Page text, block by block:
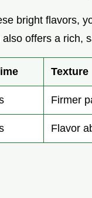
bright flavors,
also offers a rich,
Texture
Firmer
Flavor